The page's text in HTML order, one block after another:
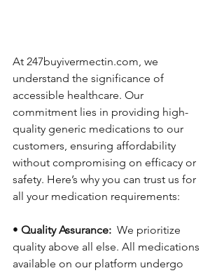
At 247buyivermectin.com, we
understand the significance of
accessible healthcare. Our
commitment lies in providing high-
quality generic medications to our
customers, ensuring affordability
without compromising on efficacy or
safety. Here’s why you can trust us for
all your medication requirements:
• Quality Assurance: We prioritize
quality above all else. All medications
available on our platform undergo